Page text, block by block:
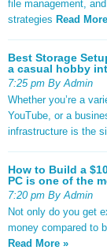
file management,
strategies Read
Best Storage
a casual hobby
7:25 pm By Admin
Whether you’re a
YouTube, or a
infrastructure is the
How to Build a
PC is one of the
7:20 pm By Admin
Not only do you get
money compared to
Read More »